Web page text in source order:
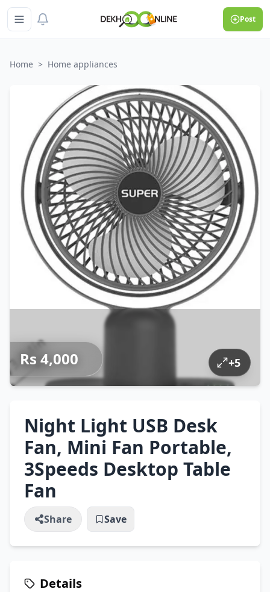
Post
Home > Home appliances
Rs 4,000 +5
Night Light USB Desk
Fan, Mini Fan Portable,
3Speeds Desktop Table
Fan
Share Save
Details